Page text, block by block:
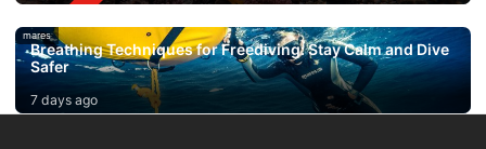
mares
Breathing Techniques for Freediving: Stay Calm and Dive
Safer
7 days ago